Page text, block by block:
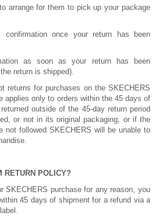
arrange for them to pick up your package
once your return has been
as soon as your return has been
return is shipped).
returns for purchases on the SKECHERS
applies only to orders within the 45 days of
outside of the 45-day return period
or not in its original packaging, or if the
not followed SKECHERS will be unable to
RETURN POLICY?
SKECHERS purchase for any reason, you
45 days of shipment for a refund via a